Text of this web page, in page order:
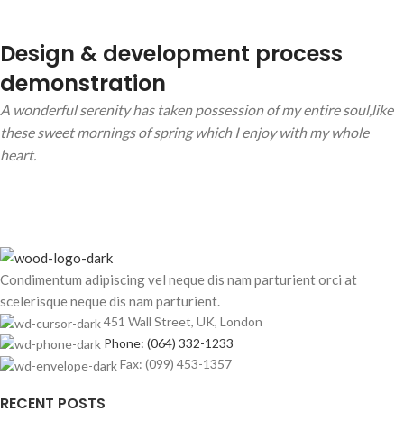
Design & development process
demonstration
A wonderful serenity has taken possession of my entire soul,like
these sweet mornings of spring which I enjoy with my whole
heart.
Condimentum adipiscing vel neque dis nam parturient orci at
scelerisque neque dis nam parturient.
451 Wall Street, UK, London
Phone: (064) 332-1233
Fax: (099) 453-1357
RECENT POSTS